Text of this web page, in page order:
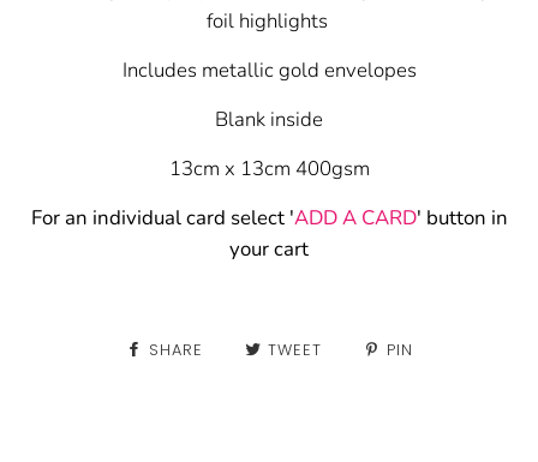
foil highlights
Includes metallic gold envelopes
Blank inside
13cm x 13cm 400gsm
For an individual card select 'ADD A CARD' button in
your cart
SHARE TWEET PIN